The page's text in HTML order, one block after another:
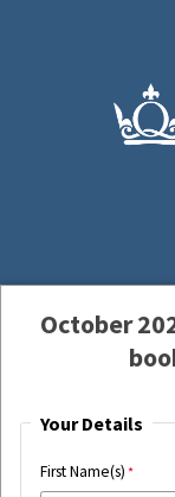
October
Your Details
First Name(s)